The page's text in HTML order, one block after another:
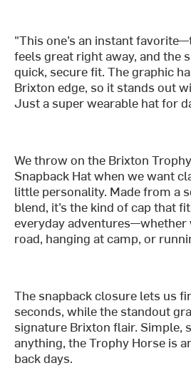
"This one’s an instant
feels great right away, and the
quick, secure fit. The graphic
Brixton edge, so it stands out
Just a super wearable hat for
We throw on the Brixton
Snapback Hat when we want
little personality. Made from a
blend, it’s the kind of cap that
everyday adventures—whether
road, hanging at camp, or
The snapback closure lets us
seconds, while the standout
signature Brixton flair. Simple,
anything, the Trophy Horse is
back days.